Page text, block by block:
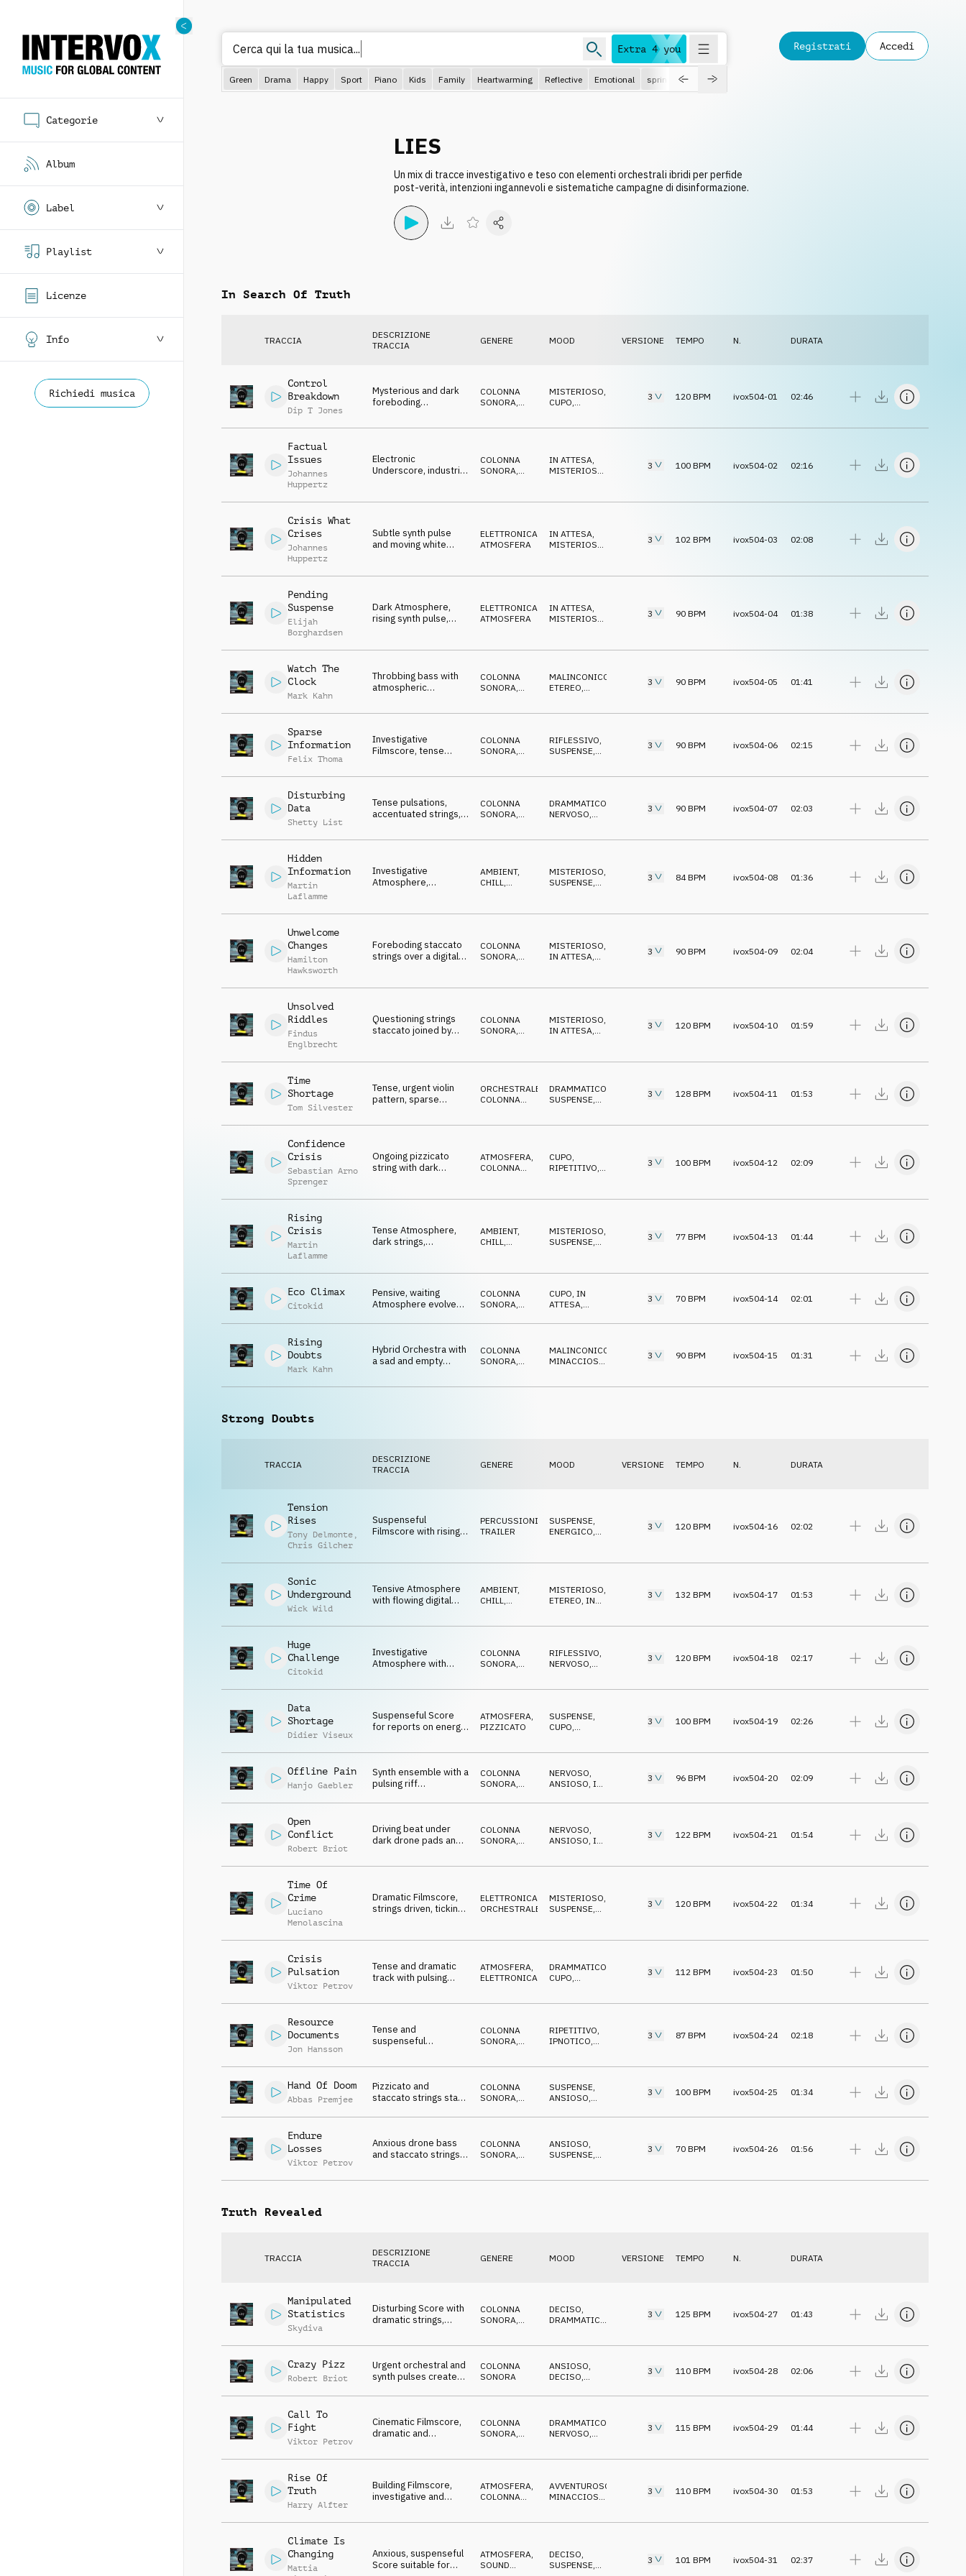
Categorie
Album
Label
Playlist
Licenze
Info
Richiedi musica
Extra 4 you
Cerca qui la tua musica
Green Drama Happy Sport Piano Kids Family Heartwarming Reflective Emotional spring
Registrati Accedi
LIES
Un mix di tracce investigativo e teso con elementi orchestrali ibridi per perfide
post-verità, intenzioni ingannevoli e sistematiche campagne di disinformazione.
In Search Of Truth
TRACCIA
DESCRIZIONE
TRACCIA
GENERE MOOD VERSIONE TEMPO N. DURATA
Control
Breakdown
Dip T Jones
Mysterious and dark
foreboding
pads and occasional
COLONNA
SONORA
MISTERIOSO
CUPO
3 120 BPM ivox504-01 02:46
Factual
Issues
Johannes
Huppertz
Electronic
Underscore, industrial
COLONNA
SONORA,
IN ATTESA,
MISTERIOSO
3 100 BPM ivox504-02 02:16
Crisis What
Crises
Johannes
Huppertz
Subtle synth pulse
and moving white
tone
ELETTRONICA
ATMOSFERA
IN ATTESA,
MISTERIOSO
3 102 BPM ivox504-03 02:08
Pending
Suspense
Elijah
Borghardsen
Dark Atmosphere,
rising synth pulse,
melody, cold
ELETTRONICA
ATMOSFERA
IN ATTESA,
MISTERIOSO
3 90 BPM ivox504-04 01:38
Watch The
Clock
Mark Kahn
Throbbing bass with
atmospheric
reverbed high piano,
COLONNA
SONORA
MALINCONICO
ETEREO
3 90 BPM ivox504-05 01:41
Sparse
Information
Felix Thoma
Investigative
Filmscore, tense
oppressive, sad,
COLONNA
SONORA
RIFLESSIVO
SUSPENSE
3 90 BPM ivox504-06 02:15
Disturbing
Data
Shetty List
Tense pulsations,
accentuated strings,
indicators, calm
COLONNA
SONORA
DRAMMATICO
NERVOSO
3 90 BPM ivox504-07 02:03
Hidden
Information
Martin
Laflamme
Investigative
Atmosphere,
crime and TV report
AMBIENT,
CHILL,
MISTERIOSO,
SUSPENSE,
3 84BPM ivox504-08 01:36
Unwelcome
Changes
Hamilton
Hawksworth
Foreboding staccato
strings over a digital
COLONNA
SONORA,
MISTERIOSO,
IN ATTESA,
3 90 BPM ivox504-09 02:04
Unsolved
Riddles
Findus
Englbrecht
Questioning strings
staccato joined by
mysterious, slow
COLONNA
SONORA,
MISTERIOSO,
IN ATTESA,
3 120 BPM ivox504-10 01:59
Time
Shortage
Tom Silvester
Tense, urgent violin
pattern, sparse
electronic elements
ORCHESTRALE
COLONNA
DRAMMATICO
SUSPENSE
3 128 BPM ivox504-11 01:53
Confidence
Crisis
Sebastian Arno
Sprenger
Ongoing pizzicato
string with dark
danger
ATMOSFERA,
COLONNA
CUPO,
RIPETITIVO,
3 100 BPM ivox504-12 02:09
Rising
Crisis
Martin
Laflamme
Tense Atmosphere,
dark strings,
AMBIENT,
CHILL,
MISTERIOSO,
SUSPENSE,
3 77 BPM ivox504-13 01:44
Eco Climax
Citokid
Pensive, waiting
Atmosphere evolves
focused research of
COLONNA
SONORA
CUPO IN
ATTESA
TRISTE,
3 70 BPM ivox504-14 02:01
Rising
Doubts
Mark Kahn
Hybrid Orchestra with
a sad and empty
and string motifs
COLONNA
SONORA
MALINCONICO
MINACCIOSO
3 90 BPM ivox504-15 01:31
Strong Doubts
TRACCIA
DESCRIZIONE
TRACCIA
GENERE MOOD VERSIONE TEMPO N. DURATA
Tension
Rises
Tony Delmonte ,
Chris Gilcher
Suspenseful
Filmscore with rising
urgent
PERCUSSIONI
TRAILER
SUSPENSE,
ENERGICO,
3 120 BPM ivox504-16 02:02
Sonic
Underground
Wick Wild
Tensive Atmosphere
with flowing digital
doubtful, blurry
AMBIENT,
CHILL
MISTERIOSO
ETEREO IN
3 132 BPM ivox504-17 01:53
Huge
Challenge
Citokid
Investigative
Atmosphere with
pulse, nervous and
COLONNA
SONORA
RIFLESSIVO
NERVOSO
3 120 BPM ivox504-18 02:17
Data
Shortage
Didier Viseux
Suspenseful Score
for reports on energy
global challenges
ATMOSFERA
PIZZICATO
SUSPENSE
CUPO
3 100 BPM ivox504-19 02:26
Offline Pain
Hanjo Gaebler
Synth ensemble with a
pulsing riff
and SFX, political
COLONNA
SONORA
NERVOSO
ANSIOSO IN
3 96 BPM ivox504-20 02:09
Open
Conflict
Robert Briot
Driving beat under
dark drone pads and
tensive and urgent
COLONNA
SONORA
NERVOSO
ANSIOSO IN
3 122 BPM ivox504-21 01:54
Time Of
Crime
Luciano
Menolascina
Dramatic Filmscore,
strings driven, ticking,
ELETTRONICA
ORCHESTRALE
MISTERIOSO,
SUSPENSE,
3 120 BPM ivox504-22 01:34
Crisis
Pulsation
Viktor Petrov
Tense and dramatic
track with pulsing
eerie, reality TV
ATMOSFERA
ELETTRONICA
DRAMMATICO
CUPO
3 112 BPM ivox504-23 01:50
Resource
Documents
Jon Hansson
Tense and
suspenseful
and staccato strings,
COLONNA
SONORA
RIPETITIVO
IPNOTICO
3 87 BPM ivox504-24 02:18
Hand Of Doom
Abbas Premjee
Pizzicato and
staccato strings start
thorugh a tense and
COLONNA
SONORA
SUSPENSE
ANSIOSO
MISTERIOSO,
3 100 BPM ivox504-25 01:34
Endure
Losses
Viktor Petrov
Anxious drone bass
and staccato strings
nervous tension
COLONNA
SONORA
ANSIOSO
SUSPENSE
3 70 BPM ivox504-26 01:56
Truth Revealed
TRACCIA
DESCRIZIONE
TRACCIA
GENERE MOOD VERSIONE TEMPO N. DURATA
Manipulated
Statistics
Skydiva
Disturbing Score with
dramatic strings,
snare, waiting and
COLONNA
SONORA
DECISO
DRAMMATICO
3 125 BPM ivox504-27 01:43
Crazy Pizz
Robert Briot
Urgent orchestral and
synth pulses create
for a dark Filmscore
COLONNA
SONORA
ANSIOSO
DECISO
CUPO
3 110 BPM ivox504-28 02:06
Call To
Fight
Viktor Petrov
Cinematic Filmscore,
dramatic and
evolves active and
COLONNA
SONORA
DRAMMATICO
NERVOSO
3 115 BPM ivox504-29 01:44
Rise Of
Truth
Harry Alfter
Building Filmscore,
investigative and
reports and crime
ATMOSFERA
COLONNA
AVVENTUROSO
MINACCIOSO
3 110 BPM ivox504-30 01:53
Climate Is
Changing
Mattia
Anxious, suspenseful
Score suitable for
ATMOSFERA,
SOUND
DECISO,
SUSPENSE,
3 101 BPM ivox504-31 02:37